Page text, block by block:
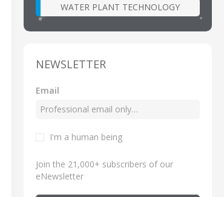
WATER PLANT TECHNOLOGY
NEWSLETTER
Email
I'm a human being
Join the 21,000+ subscribers of our
eNewsletter